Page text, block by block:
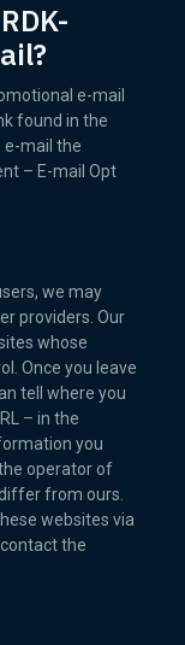
e-mail
found in the
e-mail the
– E-mail Opt
we may
providers. Our
whose
Once you leave
tell where you
– in the
you
operator of
from ours.
websites via
the